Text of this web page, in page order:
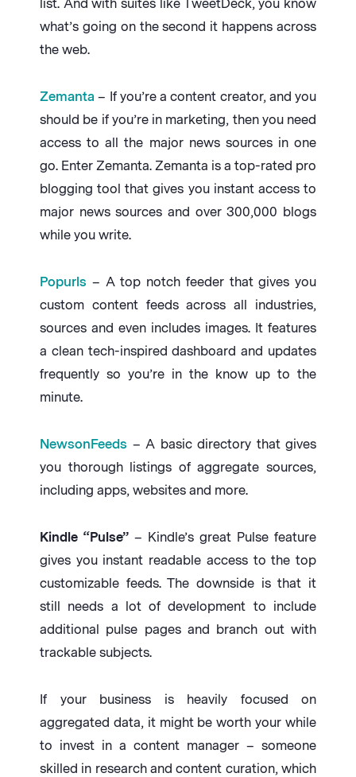
list. And with suites like TweetDeck, you know
what’s going on the second it happens across
the web.
Zemanta – If you’re a content creator, and you
should be if you’re in marketing, then you need
access to all the major news sources in one
go. Enter Zemanta. Zemanta is a top-rated pro
blogging tool that gives you instant access to
major news sources and over 300,000 blogs
while you write.
Popurls – A top notch feeder that gives you
custom content feeds across all industries,
sources and even includes images. It features
a clean tech-inspired dashboard and updates
frequently so you’re in the know up to the
minute.
NewsonFeeds – A basic directory that gives
you thorough listings of aggregate sources,
including apps, websites and more.
Kindle “Pulse” – Kindle’s great Pulse feature
gives you instant readable access to the top
customizable feeds. The downside is that it
still needs a lot of development to include
additional pulse pages and branch out with
trackable subjects.
If your business is heavily focused on
aggregated data, it might be worth your while
to invest in a content manager – someone
skilled in research and content curation, which